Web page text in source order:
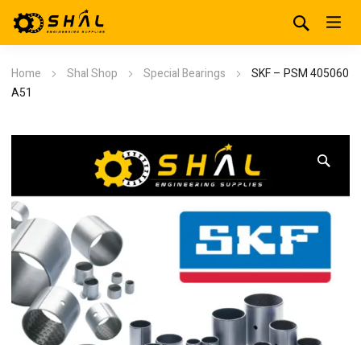
Home Shal Shop Special Bearings
SKF – PSM 405060
A51